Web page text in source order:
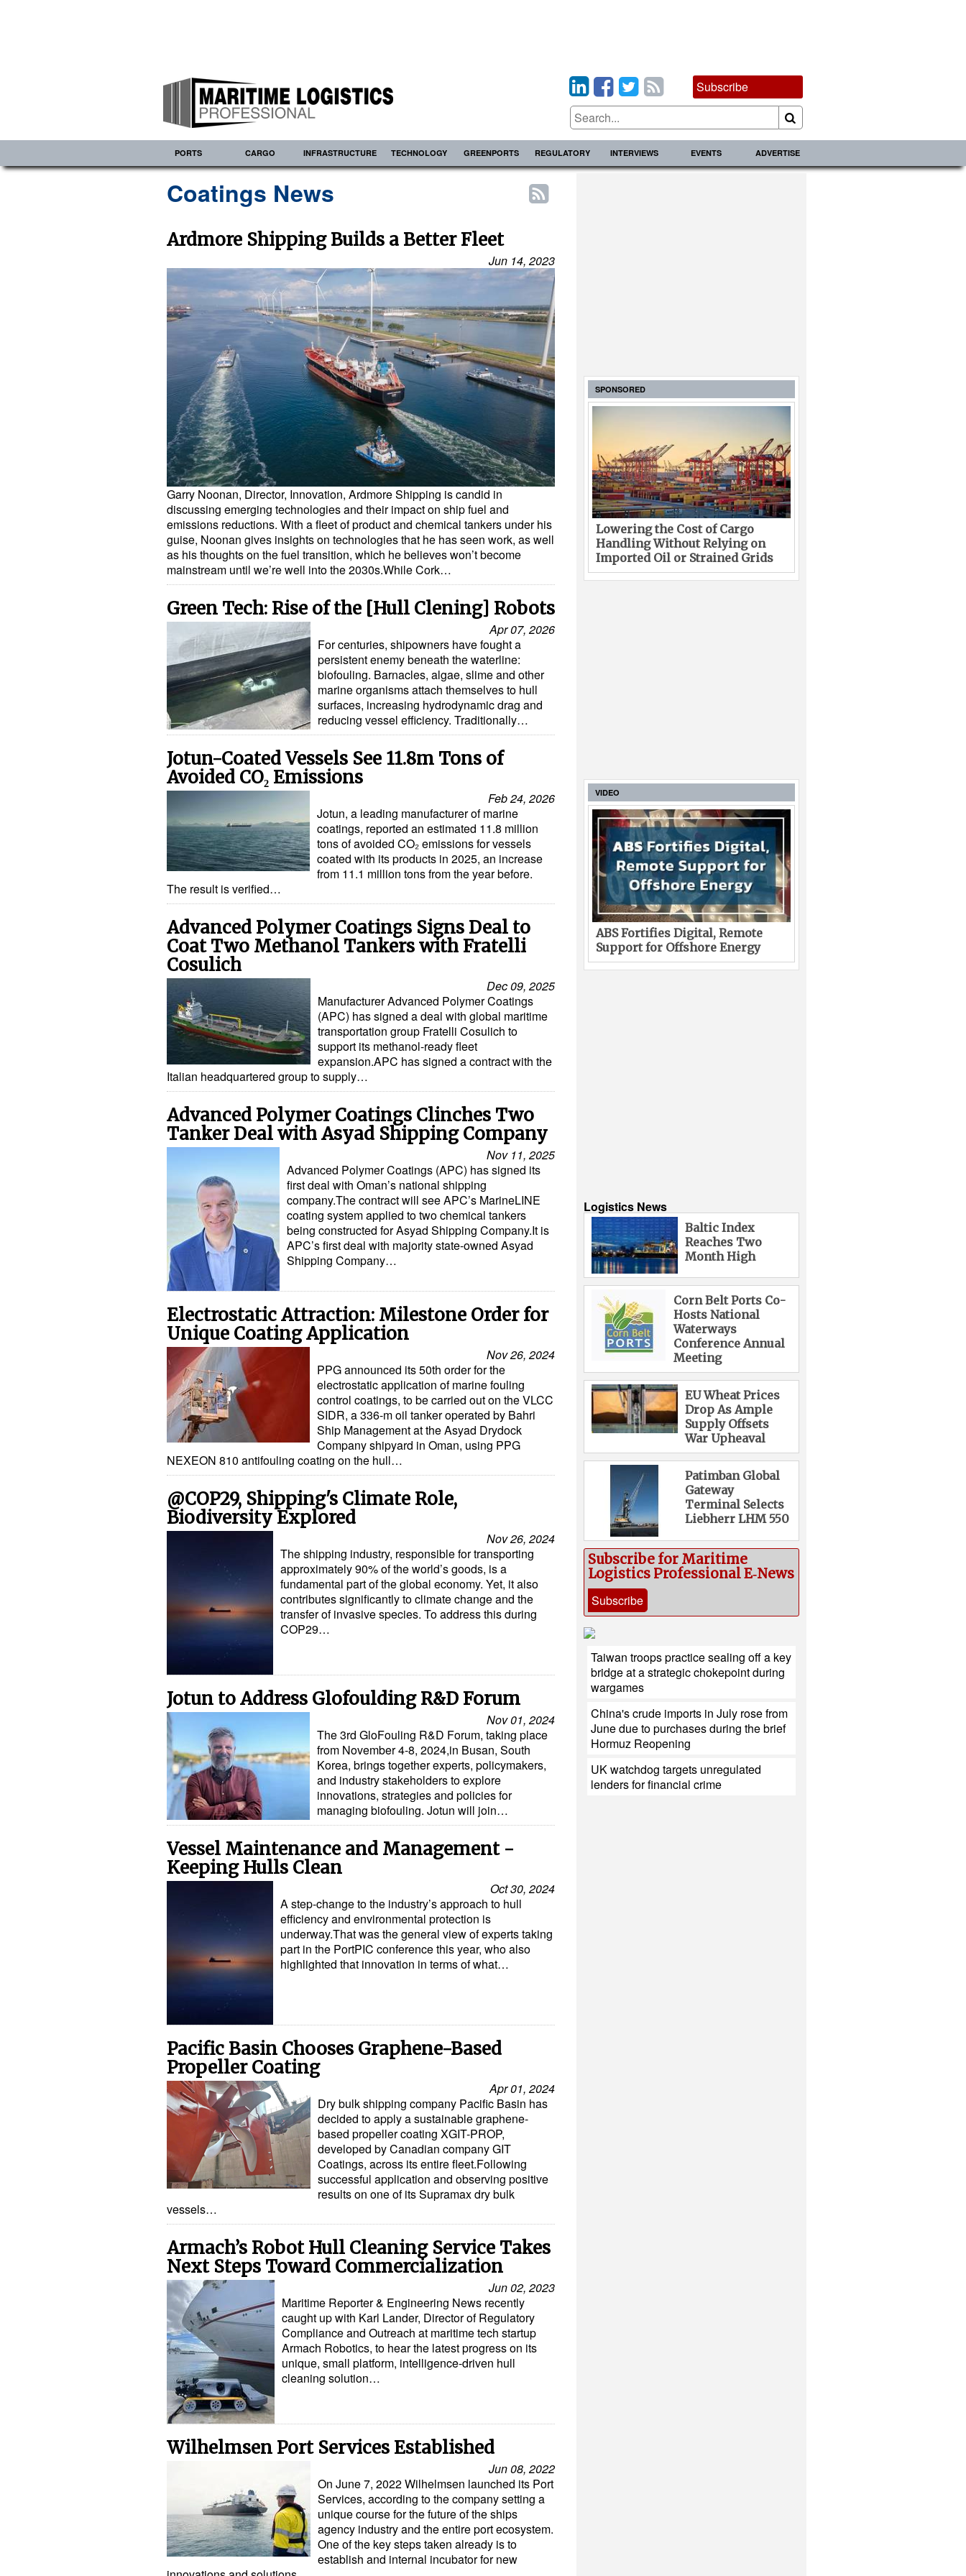
Subscribe
PORTS CARGO INFRASTRUCTURE TECHNOLOGY GREENPORTS REGULATORY INTERVIEWS EVENTS ADVERTISE
Coatings News
Ardmore Shipping Builds a Better Fleet
Jun 14, 2023
Garry Noonan, Director, Innovation, Ardmore Shipping is candid in
discussing emerging technologies and their impact on ship fuel and
emissions reductions. With a fleet of product and chemical tankers under his
guise, Noonan gives insights on technologies that he has seen work, as well
as his thoughts on the fuel transition, which he believes won’t become
mainstream until we’re well into the 2030s.While Cork…
Green Tech: Rise of the [Hull Clening] Robots
Apr 07, 2026
For centuries, shipowners have fought a
persistent enemy beneath the waterline:
biofouling. Barnacles, algae, slime and other
marine organisms attach themselves to hull
surfaces, increasing hydrodynamic drag and
reducing vessel efficiency. Traditionally…
Jotun-Coated Vessels See 11.8m Tons of
Avoided CO₂ Emissions
Feb 24, 2026
Jotun, a leading manufacturer of marine
coatings, reported an estimated 11.8 million
tons of avoided CO₂ emissions for vessels
coated with its products in 2025, an increase
from 11.1 million tons from the year before.
The result is verified…
Advanced Polymer Coatings Signs Deal to
Coat Two Methanol Tankers with Fratelli
Cosulich
Dec 09, 2025
Manufacturer Advanced Polymer Coatings
(APC) has signed a deal with global maritime
transportation group Fratelli Cosulich to
support its methanol-ready fleet
expansion.APC has signed a contract with the
Italian headquartered group to supply…
Advanced Polymer Coatings Clinches Two
Tanker Deal with Asyad Shipping Company
Nov 11, 2025
Advanced Polymer Coatings (APC) has signed its
first deal with Oman’s national shipping
company.The contract will see APC’s MarineLINE
coating system applied to two chemical tankers
being constructed for Asyad Shipping Company.It is
APC’s first deal with majority state-owned Asyad
Shipping Company…
Electrostatic Attraction: Milestone Order for
Unique Coating Application
Nov 26, 2024
PPG announced its 50th order for the
electrostatic application of marine fouling
control coatings, to be carried out on the VLCC
SIDR, a 336-m oil tanker operated by Bahri
Ship Management at the Asyad Drydock
Company shipyard in Oman, using PPG
NEXEON 810 antifouling coating on the hull…
@COP29, Shipping's Climate Role,
Biodiversity Explored
Nov 26, 2024
The shipping industry, responsible for transporting
approximately 90% of the world’s goods, is a
fundamental part of the global economy. Yet, it also
contributes significantly to climate change and the
transfer of invasive species. To address this during
COP29…
Jotun to Address Glofoulding R&D Forum
Nov 01, 2024
The 3rd GloFouling R&D Forum, taking place
from November 4-8, 2024,in Busan, South
Korea, brings together experts, policymakers,
and industry stakeholders to explore
innovations, strategies and policies for
managing biofouling. Jotun will join…
Vessel Maintenance and Management -
Keeping Hulls Clean
Oct 30, 2024
A step-change to the industry’s approach to hull
efficiency and environmental protection is
underway.That was the general view of experts taking
part in the PortPIC conference this year, who also
highlighted that innovation in terms of what…
Pacific Basin Chooses Graphene-Based
Propeller Coating
Apr 01, 2024
Dry bulk shipping company Pacific Basin has
decided to apply a sustainable graphene-
based propeller coating XGIT-PROP,
developed by Canadian company GIT
Coatings, across its entire fleet.Following
successful application and observing positive
results on one of its Supramax dry bulk
vessels…
Armach’s Robot Hull Cleaning Service Takes
Next Steps Toward Commercialization
Jun 02, 2023
Maritime Reporter & Engineering News recently
caught up with Karl Lander, Director of Regulatory
Compliance and Outreach at maritime tech startup
Armach Robotics, to hear the latest progress on its
unique, small platform, intelligence-driven hull
cleaning solution…
Wilhelmsen Port Services Established
Jun 08, 2022
On June 7, 2022 Wilhelmsen launched its Port
Services, according to the company setting a
unique course for the future of the ships
agency industry and the entire port ecosystem.
One of the key steps taken already is to
establish and internal incubator for new
SPONSORED
Lowering the Cost of Cargo
Handling Without Relying on
Imported Oil or Strained Grids
VIDEO
ABS Fortifies Digital, Remote
Support for Offshore Energy
Logistics News
Baltic Index
Reaches Two
Month High
Corn Belt Ports Co-
Hosts National
Waterways
Conference Annual
Meeting
EU Wheat Prices
Drop As Ample
Supply Offsets
War Upheaval
Patimban Global
Gateway
Terminal Selects
Liebherr LHM 550
Subscribe for Maritime
Logistics Professional E‑News
Subscribe
Taiwan troops practice sealing off a key
bridge at a strategic chokepoint during
wargames
China's crude imports in July rose from
June due to purchases during the brief
Hormuz Reopening
UK watchdog targets unregulated
lenders for financial crime